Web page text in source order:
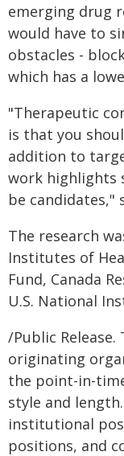
emerging drug
would have to
obstacles -
which has a
"Therapeutic
is that you
addition to
work highlights
be candidates,"
The research
Institutes of
Fund, Canada
U.S. National
/Public
originating
the point-in-
style and
institutional
positions, and